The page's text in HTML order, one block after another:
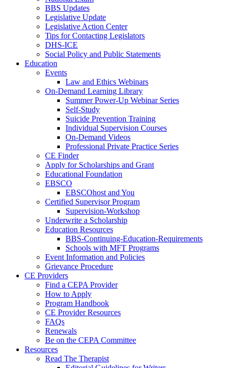
BBS Updates
Legislative Update
Legislative Action Center
Tips for Contacting Legislators
DHS-ICE
Social Policy and Public Statements
Education
Events
Law and Ethics Webinars
On-Demand Learning Library
Summer Power-Up Webinar Series
Self-Study
Suicide Prevention Training
Individual Supervision Courses
On-Demand Videos
Professional Private Practice Series
CE Finder
Apply for Scholarships and Grant
Educational Foundation
EBSCO
EBSCOhost and You
Certified Supervisor Program
Supervision-Workshop
Underwrite a Scholarship
Education Resources
BBS-Continuing-Education-Requirements
Schools with MFT Programs
Event Information and Policies
Grievance Procedure
CE Providers
Find a CEPA Provider
How to Apply
Program Handbook
CE Provider Resources
FAQs
Renewals
Be on the CEPA Committee
Resources
Read The Therapist